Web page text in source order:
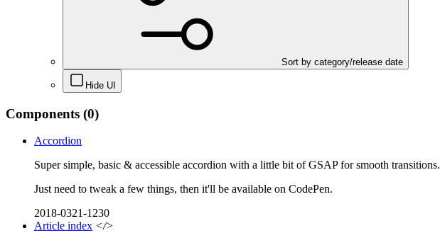
Sort by category/release date
Hide UI
Components (0)
Accordion
Super simple, basic & accessible accordion with a little bit of GSAP for smooth transitions.
Just need to tweak a few things, then it'll be available on CodePen.
2018-0321-1230
Article index </>